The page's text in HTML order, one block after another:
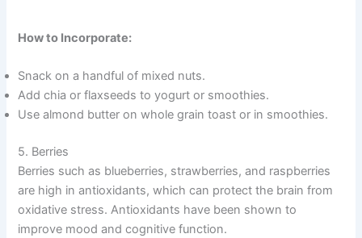
How to Incorporate:
Snack on a handful of mixed nuts.
Add chia or flaxseeds to yogurt or smoothies.
Use almond butter on whole grain toast or in smoothies.
5. Berries
Berries such as blueberries, strawberries, and raspberries
are high in antioxidants, which can protect the brain from
oxidative stress. Antioxidants have been shown to
improve mood and cognitive function.